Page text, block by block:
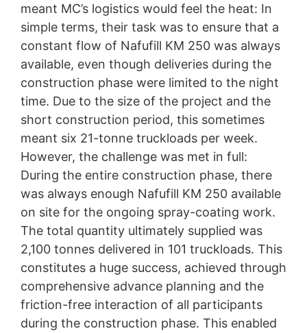
meant MC’s logistics would feel the heat: In
simple terms, their task was to ensure that a
constant flow of Nafufill KM 250 was always
available, even though deliveries during the
construction phase were limited to the night
time. Due to the size of the project and the
short construction period, this sometimes
meant six 21-tonne truckloads per week.
However, the challenge was met in full:
During the entire construction phase, there
was always enough Nafufill KM 250 available
on site for the ongoing spray-coating work.
The total quantity ultimately supplied was
2,100 tonnes delivered in 101 truckloads. This
constitutes a huge success, achieved through
comprehensive advance planning and the
friction-free interaction of all participants
during the construction phase. This enabled